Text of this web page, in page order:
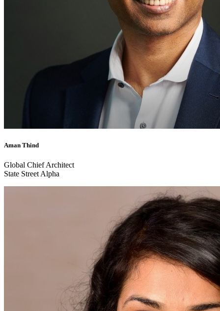
Aman Thind
Global Chief Architect
State Street Alpha